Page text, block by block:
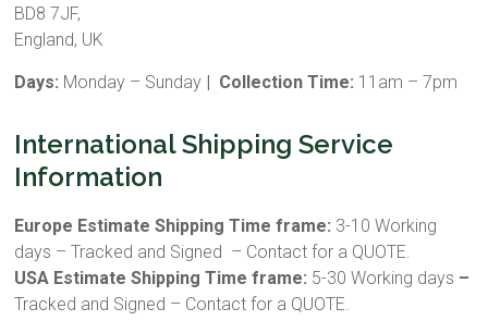
BD8 7JF,
England, UK
Days: Monday – Sunday | Collection Time: 11am – 7pm
International Shipping Service
Information
Europe Estimate Shipping Time frame: 3-10 Working
days – Tracked and Signed – Contact for a QUOTE.
USA Estimate Shipping Time frame: 5-30 Working days –
Tracked and Signed – Contact for a QUOTE.